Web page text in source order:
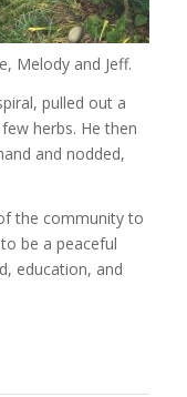
Melody and Jeff.
pulled out a
herbs. He then
and nodded,
the community to
be a peaceful
education, and